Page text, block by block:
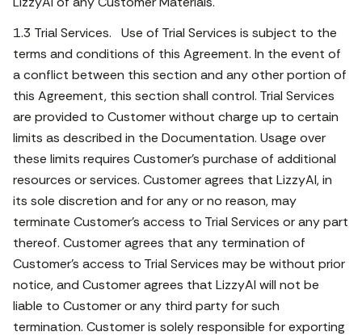
1.3 Trial Services. Use of Trial Services is subject to the
terms and conditions of this Agreement. In the event of
a conflict between this section and any other portion of
this Agreement, this section shall control. Trial Services
are provided to Customer without charge up to certain
limits as described in the Documentation. Usage over
these limits requires Customer’s purchase of additional
resources or services. Customer agrees that LizzyAI, in
its sole discretion and for any or no reason, may
terminate Customer’s access to Trial Services or any part
thereof. Customer agrees that any termination of
Customer’s access to Trial Services may be without prior
notice, and Customer agrees that LizzyAI will not be
liable to Customer or any third party for such
termination. Customer is solely responsible for exporting